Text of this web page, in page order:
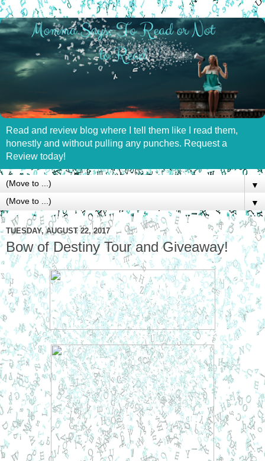
Read and review blog where I tell them like I read them,
honestly and without pulling any punches. Request a
Review today!
▼
▼
TUESDAY, AUGUST 22, 2017
Bow of Destiny Tour and Giveaway!